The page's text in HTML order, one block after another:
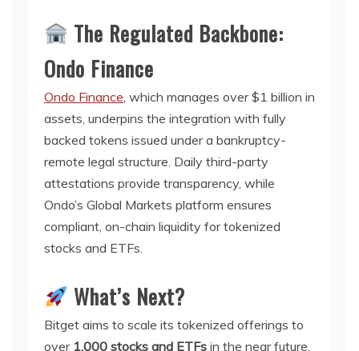
The Regulated Backbone:
Ondo Finance
Ondo Finance , which manages over $1 billion in
assets, underpins the integration with fully
backed tokens issued under a bankruptcy-
remote legal structure. Daily third-party
attestations provide transparency, while
Ondo’s Global Markets platform ensures
compliant, on-chain liquidity for tokenized
stocks and ETFs.
What’s Next?
Bitget aims to scale its tokenized offerings to
over 1,000 stocks and ETFs in the near future.